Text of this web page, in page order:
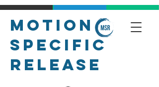
Motion
Specific
Release